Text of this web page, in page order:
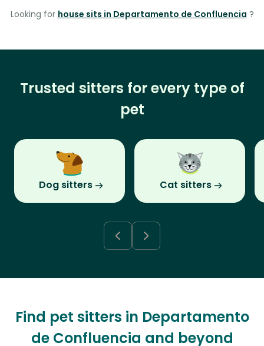
Looking for house sits in Departamento de Confluencia ?
Trusted sitters for every type of
pet
Dog sitters Cat sitters
Find pet sitters in Departamento
de Confluencia and beyond